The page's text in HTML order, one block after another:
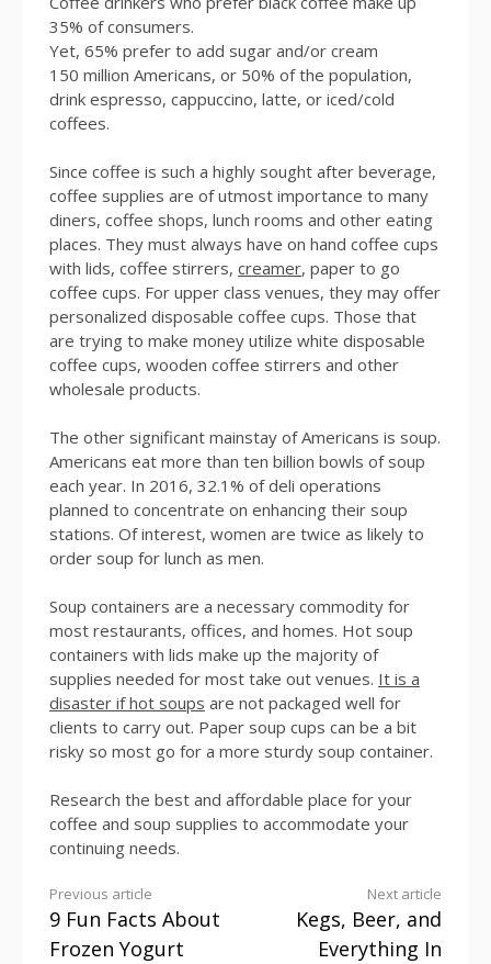
35% of consumers.
Yet, 65% prefer to add sugar and/or cream
150 million Americans, or 50% of the population,
drink espresso, cappuccino, latte, or iced/cold
coffees.
Since coffee is such a highly sought after beverage,
coffee supplies are of utmost importance to many
diners, coffee shops, lunch rooms and other eating
places. They must always have on hand coffee cups
with lids, coffee stirrers, creamer, paper to go
coffee cups. For upper class venues, they may offer
personalized disposable coffee cups. Those that
are trying to make money utilize white disposable
coffee cups, wooden coffee stirrers and other
wholesale products.
The other significant mainstay of Americans is soup.
Americans eat more than ten billion bowls of soup
each year. In 2016, 32.1% of deli operations
planned to concentrate on enhancing their soup
stations. Of interest, women are twice as likely to
order soup for lunch as men.
Soup containers are a necessary commodity for
most restaurants, offices, and homes. Hot soup
containers with lids make up the majority of
supplies needed for most take out venues. It is a
disaster if hot soups are not packaged well for
clients to carry out. Paper soup cups can be a bit
risky so most go for a more sturdy soup container.
Research the best and affordable place for your
coffee and soup supplies to accommodate your
continuing needs.
Continue
Reading
Previous article
9 Fun Facts About
Frozen Yogurt
Next article
Kegs, Beer, and
Everything In